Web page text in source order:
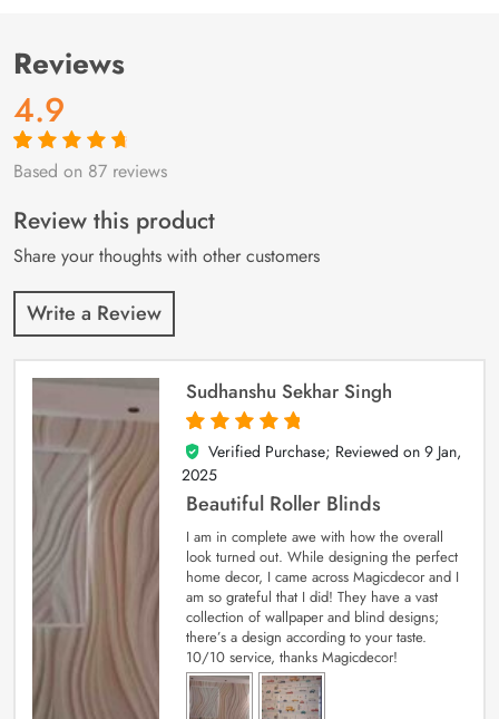
Reviews
4.9
Rated4.9out
87
customer
ratings
Based on 87 reviews
Review this product
Share your thoughts with other customers
Write a Review
Sudhanshu Sekhar Singh
5
out of 5
Verified Purchase; Reviewed on 9 Jan,
2025
Beautiful Roller Blinds
I am in complete awe with how the overall
look turned out. While designing the perfect
home decor, I came across Magicdecor and I
am so grateful that I did! They have a vast
collection of wallpaper and blind designs;
there’s a design according to your taste.
10/10 service, thanks Magicdecor!